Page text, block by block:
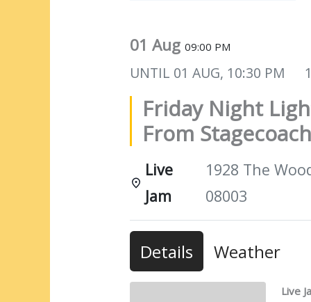
01 Aug09:00 PM
UNTIL 01 AUG, 10:30 PM
Friday Night
From
Live
Jam
1928 The
08003
Details Weather
Live